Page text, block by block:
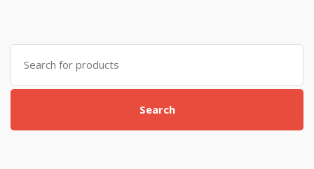
Search
for:
Search